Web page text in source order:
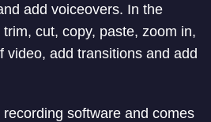
add voiceovers. In the
cut, copy, paste, zoom in,
video, add transitions and add
software and comes